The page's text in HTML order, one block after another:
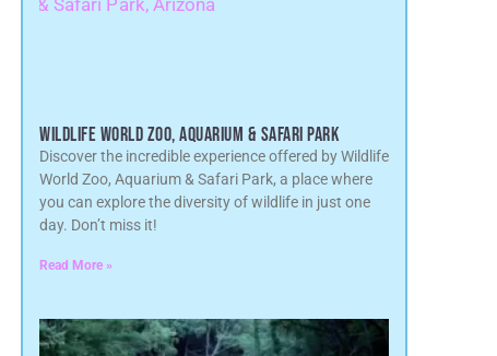
WILDLIFE WORLD ZOO, AQUARIUM & SAFARI PARK
Discover the incredible experience offered by Wildlife
World Zoo, Aquarium & Safari Park, a place where
you can explore the diversity of wildlife in just one
day. Don’t miss it!
Read More »